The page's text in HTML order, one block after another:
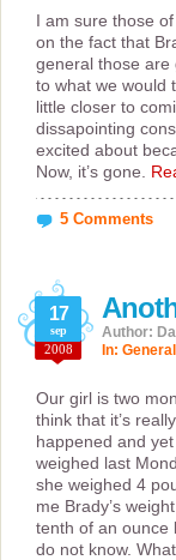
I am sure those
on the fact that
general those are
to what we would
little closer to
dissapointing
excited about
Now, it’s gone.
5 Comments
17
sep
2008
Author:
In: General
Our girl is two
think that it’s
happened and
weighed last
she weighed 4
me Brady’s
tenth of an ounce
do not know.